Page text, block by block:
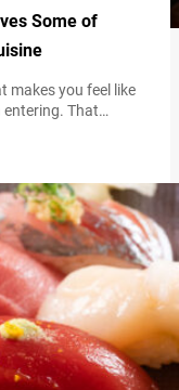
Some of
makes you feel like
entering. That
ride the elevator up
interior…